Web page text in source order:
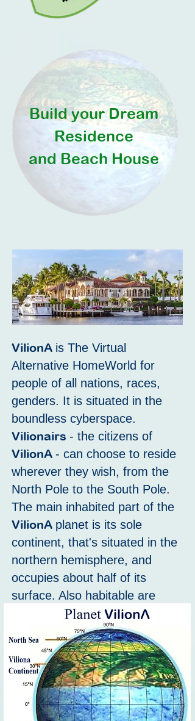
Build your Dream
Residence
and Beach House
VilionA is The Virtual
Alternative HomeWorld for
people of all nations, races,
genders. It is situated in the
boundless cyberspace.
Vilionairs - the citizens of
VilionA - can choose to reside
wherever they wish, from the
North Pole to the South Pole.
The main inhabited part of the
VilionA planet is its sole
continent, that's situated in the
northern hemisphere, and
occupies about half of its
surface. Also habitable are
numerous island in both the
North sea and the South
ocean.